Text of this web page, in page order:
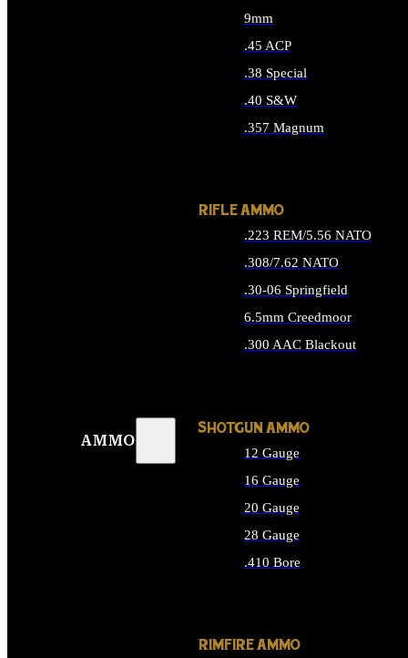
AMMO
9mm
.45 ACP
.38 Special
.40 S&W
.357 Magnum
RIFLE AMMO
.223 REM/5.56 NATO
.308/7.62 NATO
.30-06 Springfield
6.5mm Creedmoor
.300 AAC Blackout
SHOTGUN AMMO
12 Gauge
16 Gauge
20 Gauge
28 Gauge
.410 Bore
RIMFIRE AMMO